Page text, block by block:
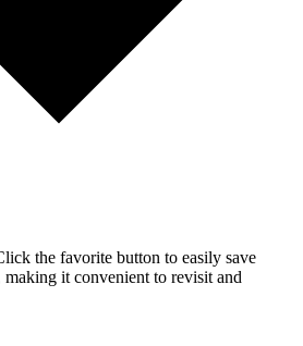
the favorite button to easily save
it convenient to revisit and